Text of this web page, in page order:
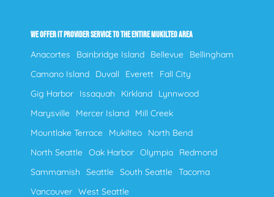
WE OFFER IT PROVIDER SERVICE TO THE ENTIRE MUKILTEO AREA
Anacortes Bainbridge Island Bellevue
Bellingham
Camano Island
Duvall Everett
Fall City
Gig Harbor
Issaquah Kirkland
Lynnwood
Marysville
Mercer Island
Mill Creek
Mountlake Terrace
Mukilteo
North Bend
North Seattle Oak Harbor Olympia
Redmond
Sammamish
Seattle South Seattle Tacoma
Vancouver West Seattle